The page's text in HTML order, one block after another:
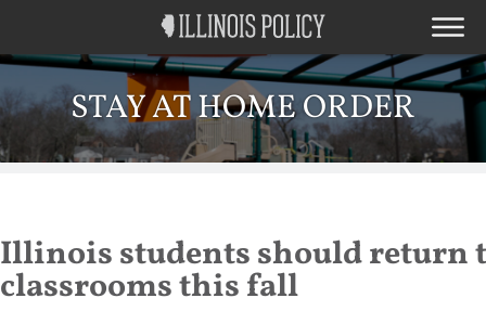
STAY AT HOME ORDER
Illinois students should return
classrooms this fall